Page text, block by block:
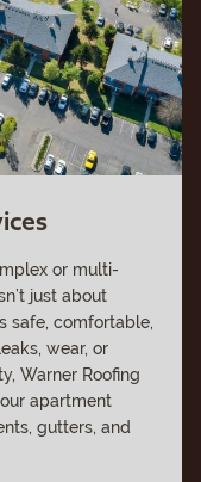
or multi-
just about
safe, comfortable,
wear, or
Warner Roofing
apartment
gutters, and